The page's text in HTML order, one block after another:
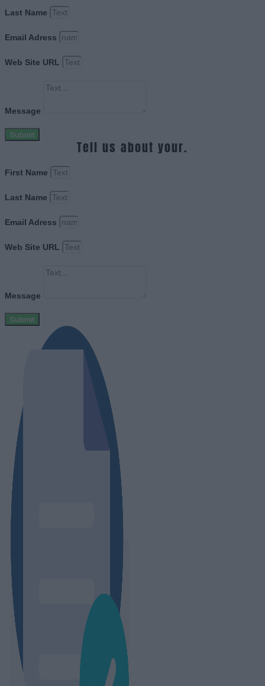
Last Name
Email Adress
Web Site URL
Message
Submit
Tell us about your.
First Name
Last Name
Email Adress
Web Site URL
Message
Submit